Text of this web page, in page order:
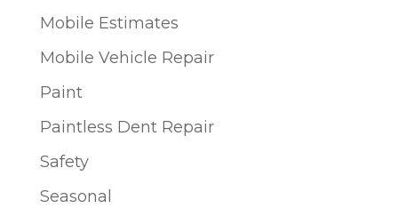
Mobile Estimates
Mobile Vehicle Repair
Paint
Paintless Dent Repair
Safety
Seasonal